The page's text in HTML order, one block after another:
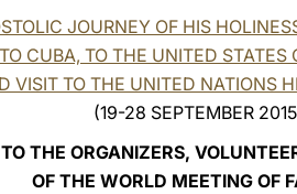
JOURNEY OF HIS
TO CUBA, TO THE UNITED STATES
VISIT TO THE UNITED NATIONS
(19-28 SEPTEMBER
THE ORGANIZERS,
OF THE WORLD MEETING OF